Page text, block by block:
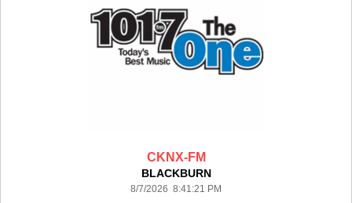
CKNX-FM
BLACKBURN
8/7/2026 8:41:21 PM